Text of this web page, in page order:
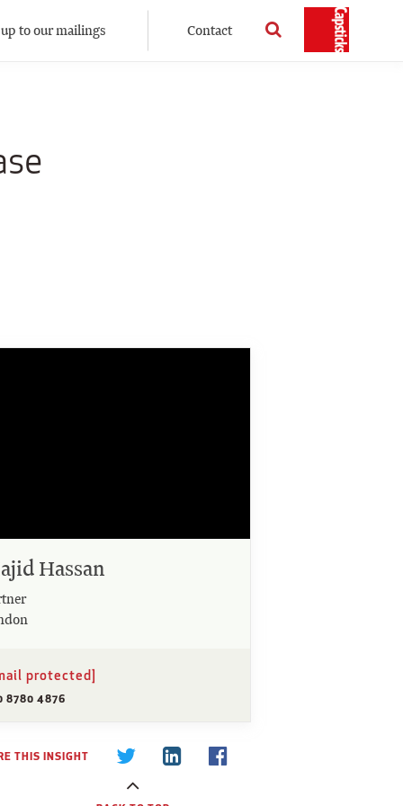
to our mailings Contact
Hassan
protected]
8780 4876
THIS INSIGHT